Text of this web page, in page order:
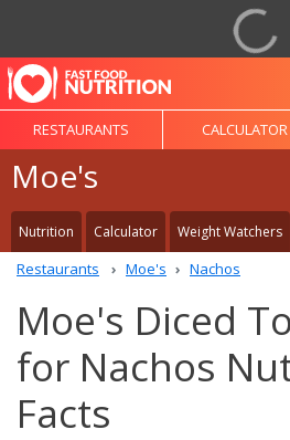
RESTAURANTS CALCULATOR
Moe's
Nutrition Calculator Weight Watchers
Restaurants Moe's Nachos
Moe's Diced
for Nachos
Facts